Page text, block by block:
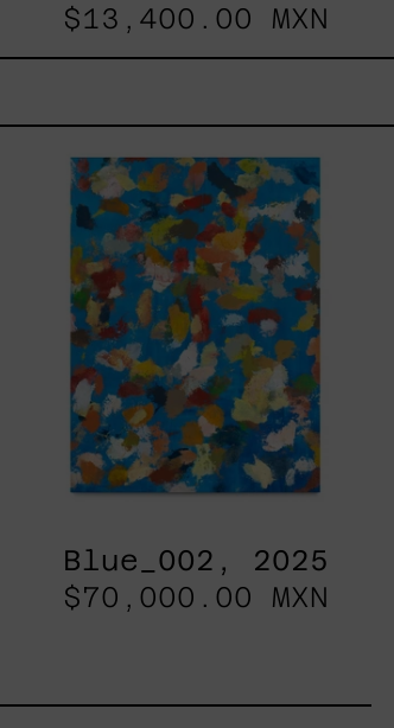
$13,400.00 MXN
2025
Blue_002, 2025
$70,000.00 MXN